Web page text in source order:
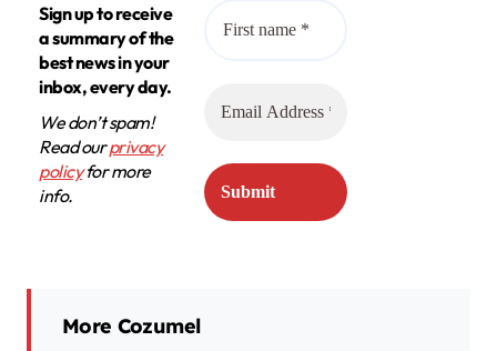
Sign up to receive
a summary of the
best news in your
inbox, every day.
We don’t spam!
Read ourprivacy
policyfor more
info.
More Cozumel